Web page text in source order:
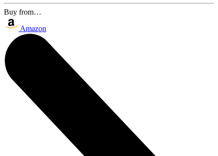
Buy from…
Amazon